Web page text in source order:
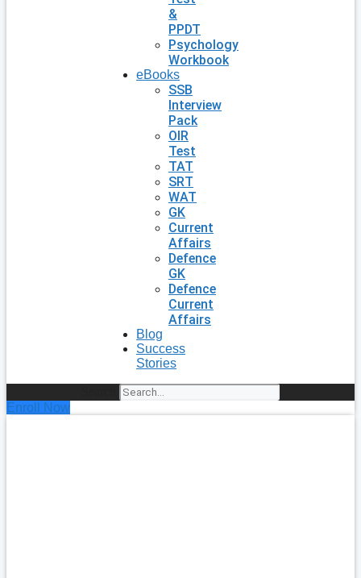
&
PPDT
Psychology
Workbook
eBooks
SSB
Interview
Pack
OIR
Test
TAT
SRT
WAT
GK
Current
Affairs
Defence
GK
Defence
Current
Affairs
Blog
Success
Stories
Enroll Now